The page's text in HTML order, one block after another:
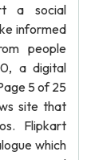
a social
informed
people
a digital
5 of 25
site that
Flipkart
which